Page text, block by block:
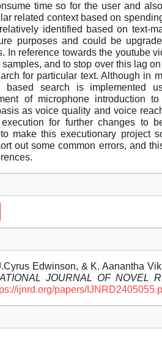
time so for the user and
related context based on
identified based on text-
purposes and could be
In reference towards the youtube
and to stop over this lag
for particular text. Although in
search is implemented
of microphone introduction
as voice quality and voice
for further changes to
make this executionary project
out some common errors, and
Edwinson, & K. Aanantha
JOURNAL OF NOVEL
ijnrd.org/papers/